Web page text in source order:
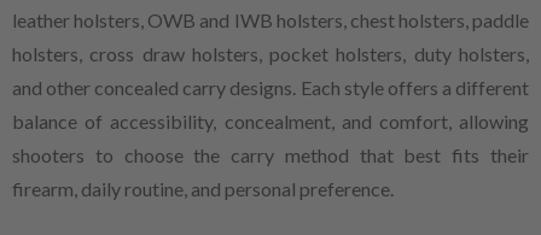
leather holsters, OWB and IWB holsters, chest holsters, paddle
holsters, cross draw holsters, pocket holsters, duty holsters,
and other concealed carry designs. Each style offers a different
balance of accessibility, concealment, and comfort, allowing
shooters to choose the carry method that best fits their
firearm, daily routine, and personal preference.